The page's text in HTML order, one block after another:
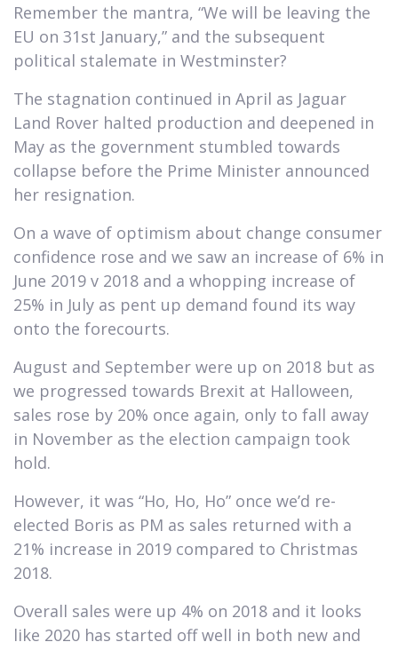
Remember the mantra, “We will be leaving the
EU on 31st January,” and the subsequent
political stalemate in Westminster?
The stagnation continued in April as Jaguar
Land Rover halted production and deepened in
May as the government stumbled towards
collapse before the Prime Minister announced
her resignation.
On a wave of optimism about change consumer
confidence rose and we saw an increase of 6% in
June 2019 v 2018 and a whopping increase of
25% in July as pent up demand found its way
onto the forecourts.
August and September were up on 2018 but as
we progressed towards Brexit at Halloween,
sales rose by 20% once again, only to fall away
in November as the election campaign took
hold.
However, it was “Ho, Ho, Ho” once we’d re-
elected Boris as PM as sales returned with a
21% increase in 2019 compared to Christmas
2018.
Overall sales were up 4% on 2018 and it looks
like 2020 has started off well in both new and